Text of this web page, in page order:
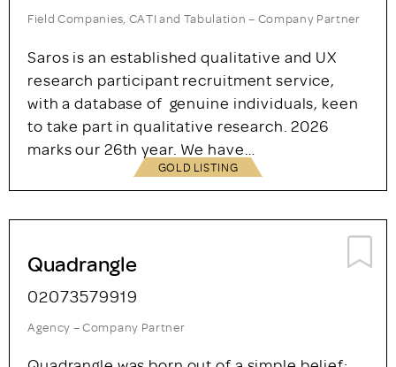
precise. Our clients include…
Saros Research
+44 (0)2084817167
Saros is an established qualitative and UX
research participant recruitment service,
with a database of genuine individuals, keen
to take part in qualitative research. 2026
GOLD LISTING